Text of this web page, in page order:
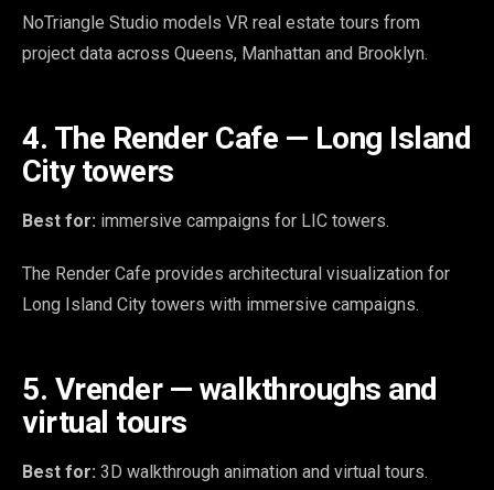
NoTriangle Studio models VR real estate tours from
project data across Queens, Manhattan and Brooklyn.
4. The Render Cafe — Long Island
City towers
Best for: immersive campaigns for LIC towers.
The Render Cafe provides architectural visualization for
Long Island City towers with immersive campaigns.
5. Vrender — walkthroughs and
virtual tours
Best for: 3D walkthrough animation and virtual tours.